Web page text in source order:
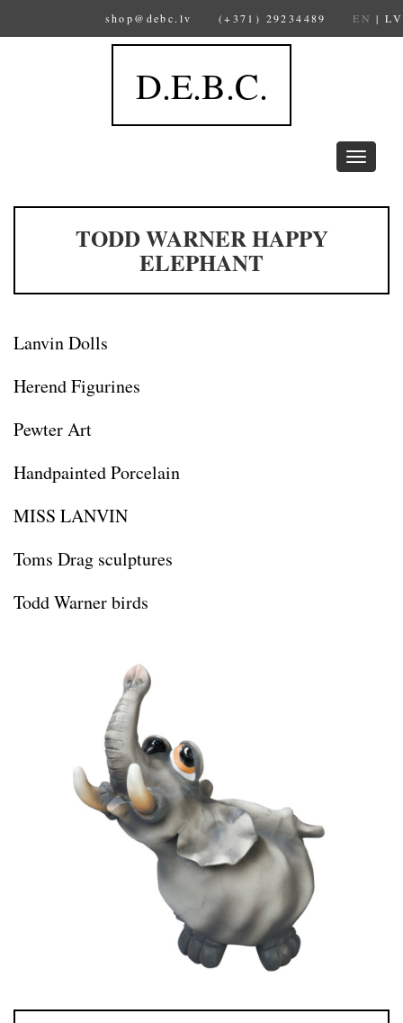
shop@debc.lv (+371) 29234489 EN |LV
D.E.B.C.
Toggle
navigation
TODD WARNER HAPPY
ELEPHANT
Lanvin Dolls
Herend Figurines
Pewter Art
Handpainted Porcelain
MISS LANVIN
Toms Drag sculptures
Todd Warner birds